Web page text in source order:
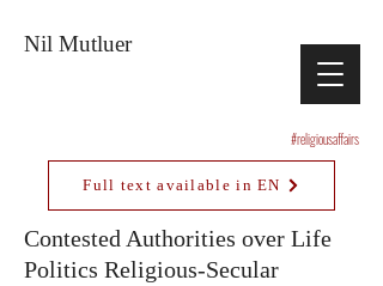
Nil Mutluer
#religiousaffairs
Full text available in EN
Contested Authorities over Life
Politics Religious-Secular